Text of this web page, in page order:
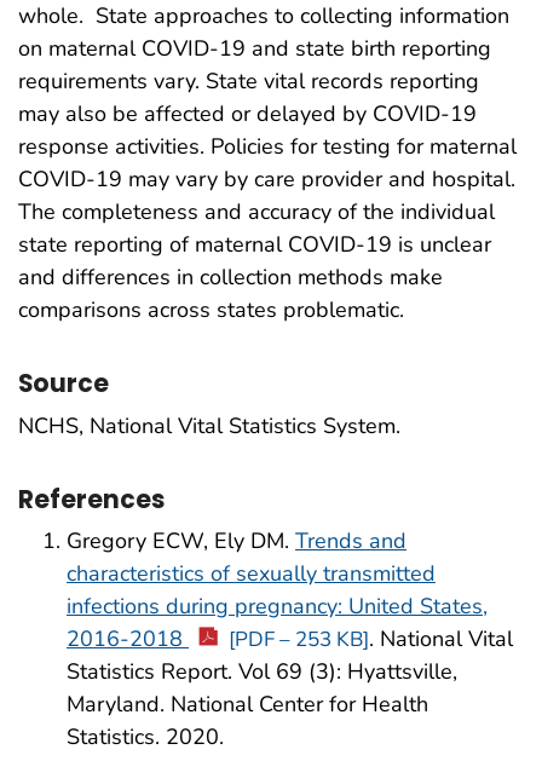
whole. State approaches to collecting information
on maternal COVID-19 and state birth reporting
requirements vary. State vital records reporting
may also be affected or delayed by COVID-19
response activities. Policies for testing for maternal
COVID-19 may vary by care provider and hospital.
The completeness and accuracy of the individual
state reporting of maternal COVID-19 is unclear
and differences in collection methods make
comparisons across states problematic.
Source
NCHS, National Vital Statistics System.
References
Gregory ECW, Ely DM. Trends and
characteristics of sexually transmitted
infections during pregnancy: United States,
2016-2018
[PDF – 253 KB]. National Vital
Statistics Report. Vol 69 (3): Hyattsville,
Maryland. National Center for Health
Statistics. 2020.